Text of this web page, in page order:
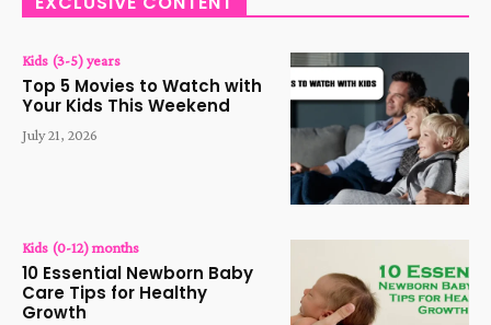
Kids (3-5) years
Top 5 Movies to Watch with
Your Kids This Weekend
July 21, 2026
Kids (0-12) months
10 Essential Newborn Baby
Care Tips for Healthy
Growth